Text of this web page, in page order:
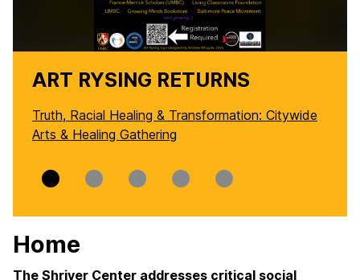
ART RYSING RETURNS
Truth, Racial Healing & Transformation: Citywide
Arts & Healing Gathering
Slide
0
Slide
1
Slide
2
Slide
3
Slide
4
Home
The Shriver Center addresses critical social